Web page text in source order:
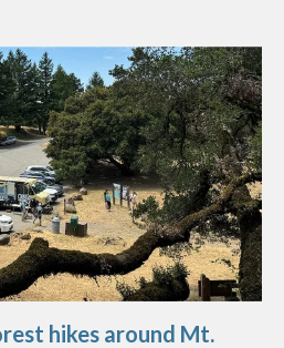
hikes around Mt.